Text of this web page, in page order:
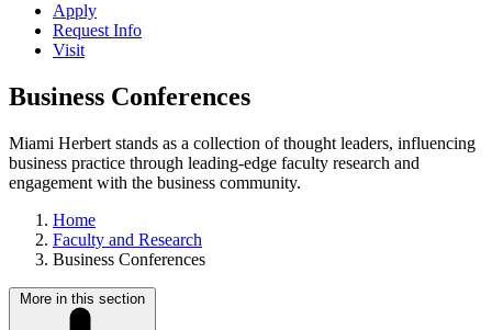
Apply
Request Info
Visit
Business Conferences
Miami Herbert stands as a collection of thought leaders, influencing
business practice through leading-edge faculty research and
engagement with the business community.
Home
Faculty and Research
Business Conferences
More in this section